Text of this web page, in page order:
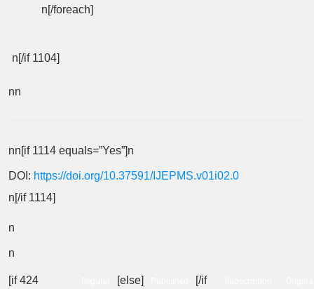
n[/foreach]
n[/if 1104]
nn
nn[if 1114 equals=”Yes”]n
DOI: https://doi.org/10.37591/IJEPMS.v01i02.0
n[/if 1114]
n
n
[if 424
[else]
[/if